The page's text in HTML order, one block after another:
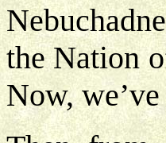
the Nation
Now,